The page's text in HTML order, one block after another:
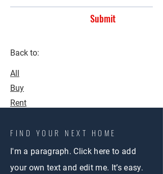
Submit
Back to:
All
Buy
Rent
FIND YOUR NEXT HOME
I'm a paragraph. Click here to add
your own text and edit me. It’s easy.